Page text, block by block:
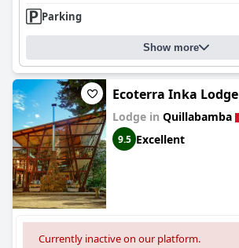
Parking
Show more
Ecoterra Inka Lodge
Lodge in Quillabamba
9.5 Excellent
Currently inactive on our platform.